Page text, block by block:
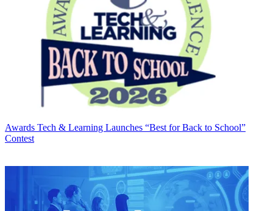
Awards Tech & Learning Launches “Best for Back to School”
Contest